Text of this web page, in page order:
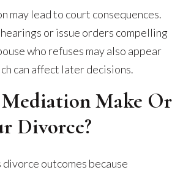
may lead to court consequences.
or issue orders compelling
who refuses may also appear
can affect later decisions.
Make Or
Divorce?
outcomes because